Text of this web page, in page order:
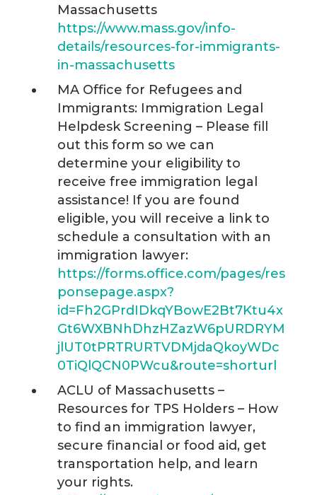
Massachusetts
https://www.mass.gov/info-
details/resources-for-immigrants-
in-massachusetts
MA Office for Refugees and
Immigrants: Immigration Legal
Helpdesk Screening – Please fill
out this form so we can
determine your eligibility to
receive free immigration legal
assistance! If you are found
eligible, you will receive a link to
schedule a consultation with an
immigration lawyer:
https://forms.office.com/pages/res
ponsepage.aspx?
id=Fh2GPrdIDkqYBowE2Bt7Ktu4x
Gt6WXBNhDhzHZazW6pURDRYM
jlUT0tPRTRURTVDMjdaQkoyWDc
0TiQlQCN0PWcu&route=shorturl
ACLU of Massachusetts –
Resources for TPS Holders – How
to find an immigration lawyer,
secure financial or food aid, get
transportation help, and learn
your rights.